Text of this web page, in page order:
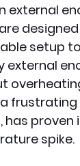
external
setup
external
frustrating
has
spike.